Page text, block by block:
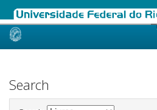
Skip
Search